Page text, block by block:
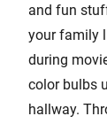
and fun
your family
during
color bulbs
hallway.